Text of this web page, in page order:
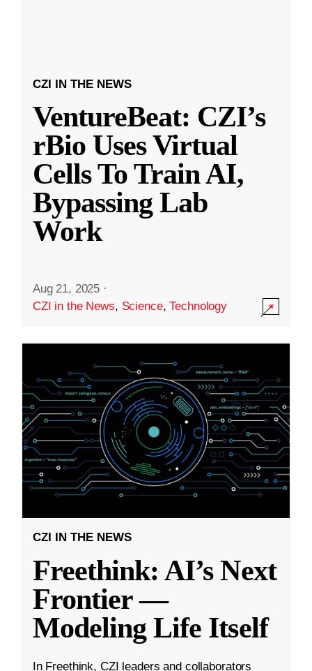
CZI IN THE NEWS
VentureBeat: CZI’s
rBio Uses Virtual
Cells To Train AI,
Bypassing Lab
Work
Aug 21, 2025 ·
CZI in the News, Science,Technology
CZI IN THE NEWS
Freethink: AI’s Next
Frontier —
Modeling Life Itself
In Freethink, CZI leaders and collaborators